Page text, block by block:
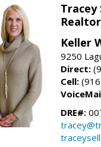
Tracey
Realtor
Keller
9250
Direct:
Cell:
DRE#: